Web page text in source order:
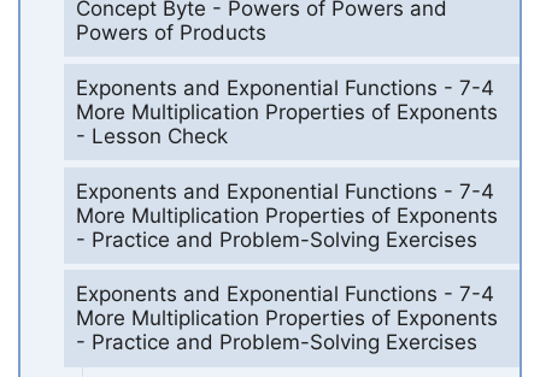
Concept Byte - Powers of Powers and
Powers of Products
Exponents and Exponential Functions - 7-4
More Multiplication Properties of Exponents
- Lesson Check
Exponents and Exponential Functions - 7-4
More Multiplication Properties of Exponents
- Practice and Problem-Solving Exercises
Exponents and Exponential Functions - 7-4
More Multiplication Properties of Exponents
- Practice and Problem-Solving Exercises